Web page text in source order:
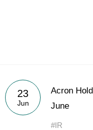
23
Jun
Acron
June
#IR